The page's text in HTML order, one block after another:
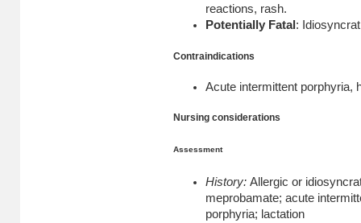
reactions, rash.
Potentially Fatal :
Contraindications
Acute intermittent porphyria,
Nursing considerations
Assessment
History: Allergic or
meprobamate; acute
porphyria; lactation